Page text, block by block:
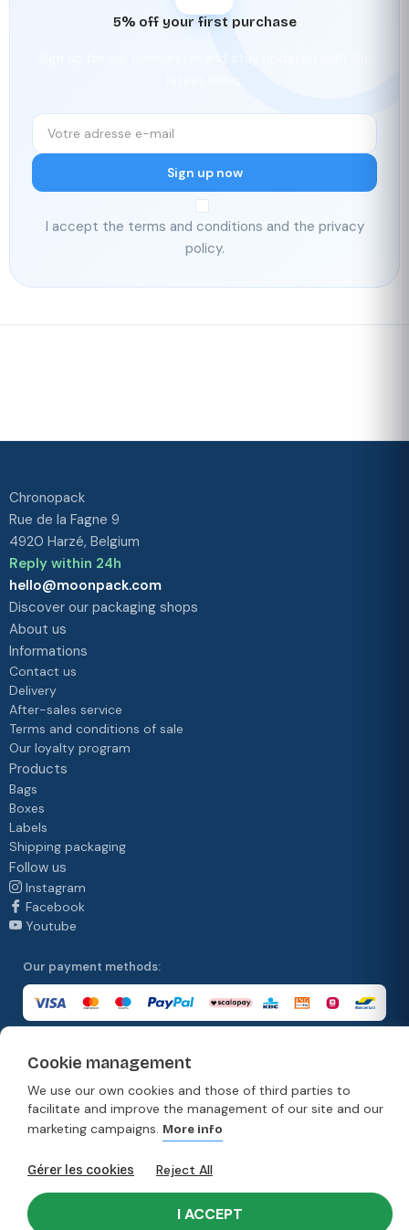
5% off your first purchase
Sign up now
I accept the terms and conditions and the privacy
policy.
Cookie management
We use our own cookies and those of third parties to
facilitate and improve the management of our site and our
marketing campaigns. More info
Gérer les cookies Reject All
I ACCEPT
Chronopack
Rue de la Fagne 9
4920 Harzé, Belgium
Reply within 24h
hello@moonpack.com
Discover our packaging shops
About us
Informations
Contact us
Delivery
After-sales service
Terms and conditions of sale
Our loyalty program
Products
Bags
Boxes
Labels
Shipping packaging
Follow us
Instagram
Facebook
Youtube
Our payment methods:
Our delivery methods: